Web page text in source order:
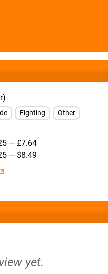
Fighting Other
— £7.64
— $8.49
yet.